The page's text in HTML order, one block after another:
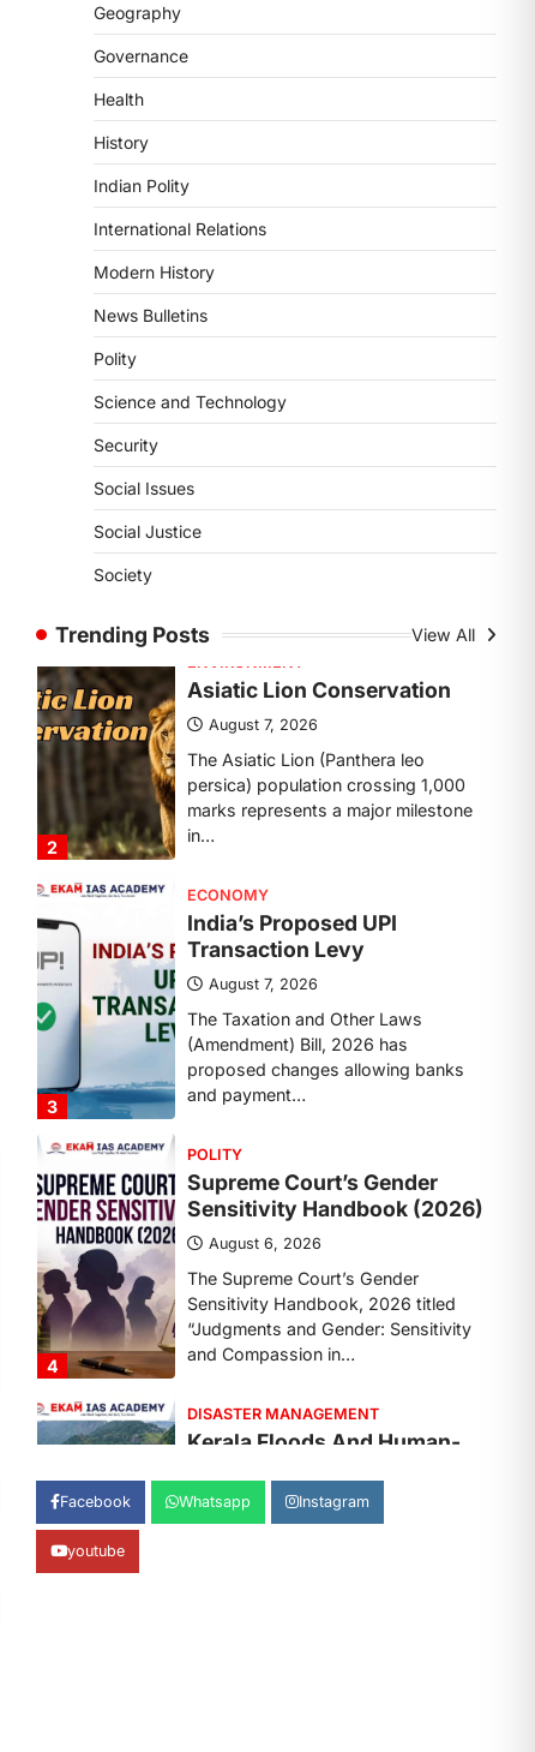
Geography
Governance
Health
History
Indian Polity
International Relations
Modern History
News Bulletins
Polity
Science and Technology
Security
Social Issues
Social Justice
Society
Trending Posts View All
Sensitivity Handbook, 2026 titled
“Judgments and Gender: Sensitivity
and Compassion in…
Kerala Floods And Human-
induced Factors
August 7, 2026
Continuous heavy rainfall in August
2026 triggered severe floods across
Kerala, particularly affecting
Kottayam, Pathanamthitta,…
ENVIRONMENT
Asiatic Lion Conservation
August 7, 2026
The Asiatic Lion (Panthera leo
persica) population crossing 1,000
marks represents a major milestone
3
ECONOMY
India’s Proposed UPI
Transaction Levy
August 7, 2026
The Taxation and Other Laws
(Amendment) Bill, 2026 has
proposed changes allowing banks
and payment…
4
POLITY
Supreme Court’s Gender
Sensitivity Handbook (2026)
August 6, 2026
The Supreme Court’s Gender
Sensitivity Handbook, 2026 titled
“Judgments and Gender: Sensitivity
and Compassion in…
1
DISASTER MANAGEMENT
Kerala Floods And Human-
induced Factors
August 7, 2026
Continuous heavy rainfall in August
2026 triggered severe floods across
Kerala, particularly affecting
Kottayam, Pathanamthitta,…
ENVIRONMENT
Asiatic Lion Conservation
The Asiatic Lion (Panthera leo
Facebook Whatsapp Instagram
youtube